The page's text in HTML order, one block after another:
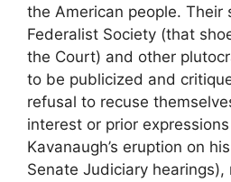
the American people. Their
Federalist Society (that
the Court) and other
to be publicized and
refusal to recuse
interest or prior
Kavanaugh’s eruption on
Senate Judiciary hearings),